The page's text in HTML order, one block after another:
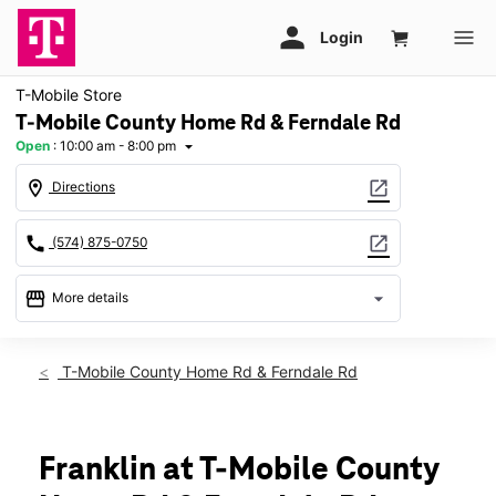
T-Mobile Store
T-Mobile County Home Rd & Ferndale Rd
Open : 10:00 am - 8:00 pm arrow_drop_down
location_on Directions open_in_new
call (574) 875-0750 open_in_new
storefront More details arrow_drop_down
Thurs:10:00 am - 8:00 pm
Mon:10:00 am - 8:00 pm
Tues:10:00 am - 8:00 pm
T-Mobile County Home Rd & Ferndale Rd
Franklin at T-Mobile County